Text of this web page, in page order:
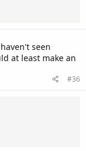
seen
at least make an
#36